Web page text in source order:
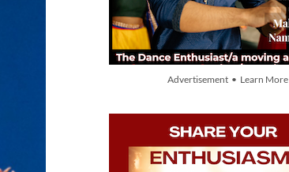
Advertisement • Learn More